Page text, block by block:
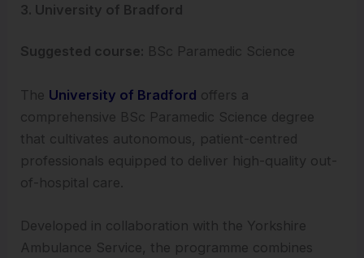
3. University of Bradford
Suggested course: BSc Paramedic Science
The University of Bradford offers a
comprehensive BSc Paramedic Science degree
that cultivates autonomous, patient-centred
professionals equipped to deliver high-quality out-
of-hospital care.
Developed in collaboration with the Yorkshire
Ambulance Service, the programme combines